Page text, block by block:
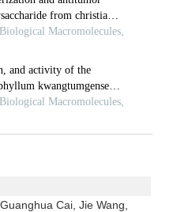
Cai, Jie Wang,